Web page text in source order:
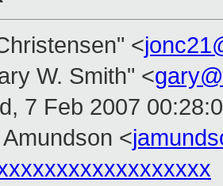
<
W. Smith" <
7 Feb 2007
<